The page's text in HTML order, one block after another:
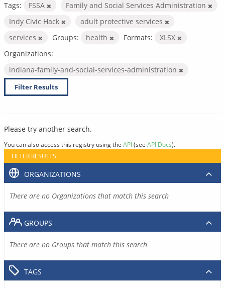
Tags: FSSA
Family and Social Services Administration
Indy Civic Hack
adult protective services
services
Groups: health Formats:
XLSX
Organizations:
indiana-family-and-social-services-administration
Filter Results
Please try another search.
You can also access this registry using the API(see API Docs).
FILTER RESULTS
ORGANIZATIONS
There are no Organizations that match this search
GROUPS
There are no Groups that match this search
TAGS